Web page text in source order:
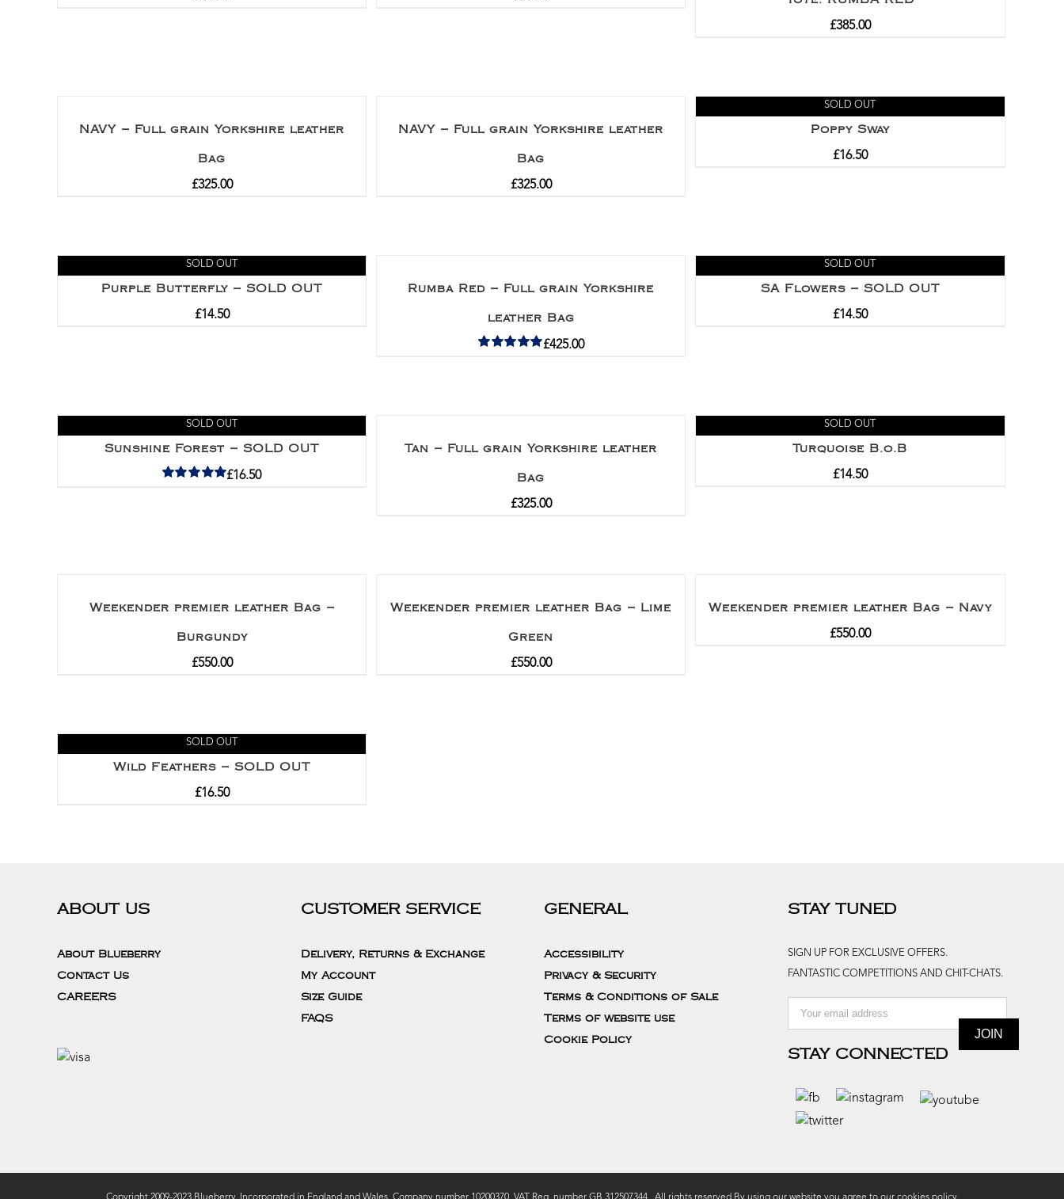
£385.00
NAVY – Full grain Yorkshire leather
Bag
£325.00
NAVY – Full grain Yorkshire leather
Bag
£325.00
SOLD OUT
Poppy Sway
£16.50
SOLD OUT
Purple Butterfly – SOLD OUT
£14.50
Rumba Red – Full grain Yorkshire
leather Bag
£425.00
SOLD OUT
SA Flowers – SOLD OUT
£14.50
SOLD OUT
Sunshine Forest – SOLD OUT
£16.50
Tan – Full grain Yorkshire leather
Bag
£325.00
SOLD OUT
Turquoise B.o.B
£14.50
Weekender premier leather Bag –
Burgundy
£550.00
Weekender premier leather Bag – Lime
Green
£550.00
Weekender premier leather Bag – Navy
£550.00
SOLD OUT
Wild Feathers – SOLD OUT
£16.50
ABOUT US
About Blueberry
Contact Us
CAREERS
CUSTOMER SERVICE
Delivery, Returns & Exchange
My Account
Size Guide
FAQS
GENERAL
Accessibility
Privacy & Security
Terms & Conditions of Sale
Terms of website use
Cookie Policy
STAY TUNED
SIGN UP FOR EXCLUSIVE OFFERS.
FANTASTIC COMPETITIONS AND CHIT-CHATS.
STAY CONNECTED
Copyright 2009-2023 Blueberry. Incorporated in England and Wales, Company number 10200370. VAT Reg. number GB 312507344 . All rights reserved.By using our website you agree to ourcookies policy.